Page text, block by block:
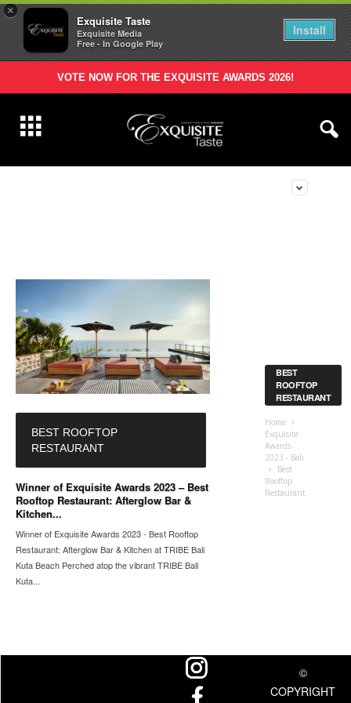
×
Exquisite Taste
Exquisite Media
Free - In Google Play
Install
VOTE NOW FOR THE EXQUISITE AWARDS 2026!
BEST ROOFTOP
RESTAURANT
Winner of Exquisite Awards 2023 – Best
Rooftop Restaurant: Afterglow Bar &
Kitchen...
Winner of Exquisite Awards 2023 - Best Rooftop
Restaurant: Afterglow Bar & Kitchen at TRIBE Bali
Kuta Beach Perched atop the vibrant TRIBE Bali
Kuta...
BEST
ROOFTOP
RESTAURANT
Home
Exquisite
Awards
2023 - Bali
Best
Rooftop
Restaurant
©
COPYRIGHT